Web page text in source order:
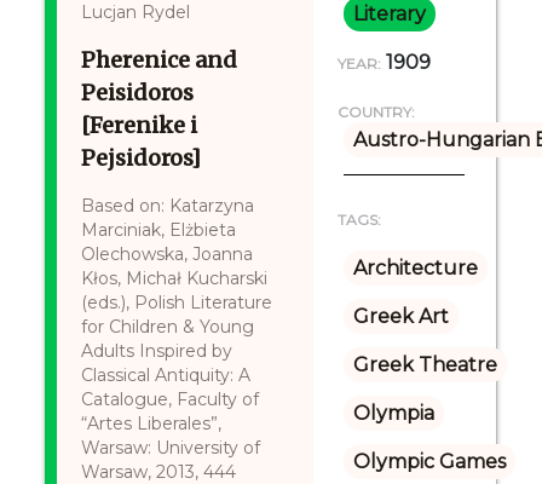
Lucjan Rydel
Pherenice and
Peisidoros
[Ferenike i
Pejsidoros]
Based on: Katarzyna
Marciniak, Elżbieta
Olechowska, Joanna
Kłos, Michał Kucharski
(eds.), Polish Literature
for Children & Young
Adults Inspired by
Classical Antiquity: A
Catalogue, Faculty of
“Artes Liberales”,
Warsaw: University of
Warsaw, 2013, 444
Literary
YEAR: 1909
COUNTRY:
Austro-Hungarian
TAGS:
Architecture
Greek Art
Greek Theatre
Olympia
Olympic Games